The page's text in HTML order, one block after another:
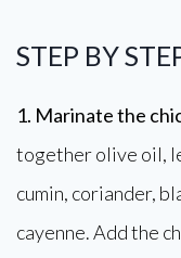
STEP BY
1. Marinate the
together olive oil,
cumin, coriander,
cayenne. Add the